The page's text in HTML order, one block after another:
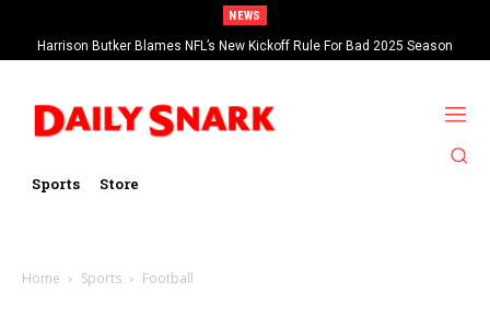
NEWS
Harrison Butker Blames NFL’s New Kickoff Rule For Bad 2025 Season
Sports Store
Home Sports Football